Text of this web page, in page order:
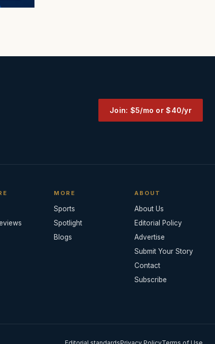
Join: $5/mo or $40/yr
MORE
Sports
Spotlight
Blogs
ABOUT
About Us
Editorial Policy
Advertise
Submit Your Story
Contact
Subscribe